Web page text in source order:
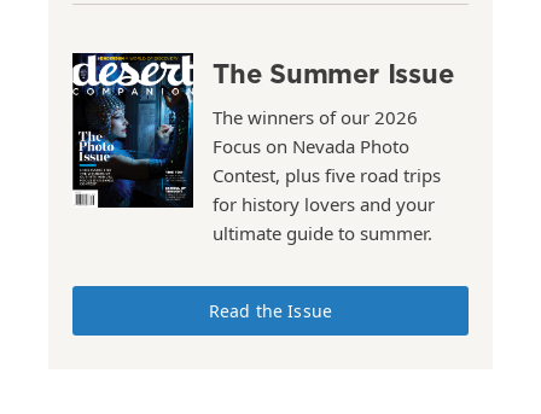
The Summer Issue
The winners of our 2026
Focus on Nevada Photo
Contest, plus five road trips
for history lovers and your
ultimate guide to summer.
Read the Issue